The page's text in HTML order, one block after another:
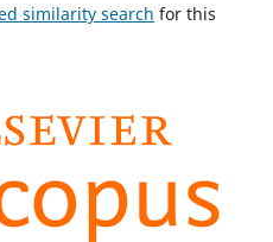
similarity search for this